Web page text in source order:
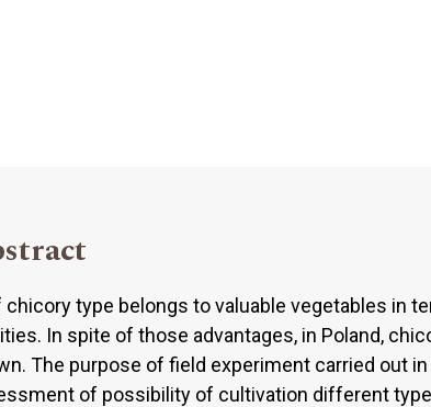
chicory type belongs to valuable vegetables in
In spite of those advantages, in Poland,
The purpose of field experiment carried out
of possibility of cultivation different